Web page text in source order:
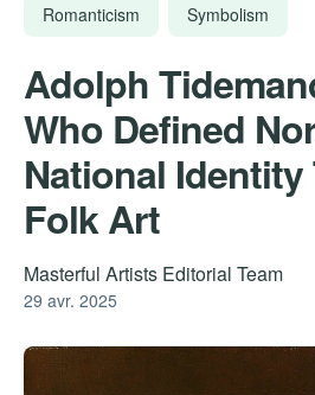
Romanticism Symbolism
Adolph
Who Defined
National
Folk Art
Masterful Artists Editorial Team
29 avr. 2025